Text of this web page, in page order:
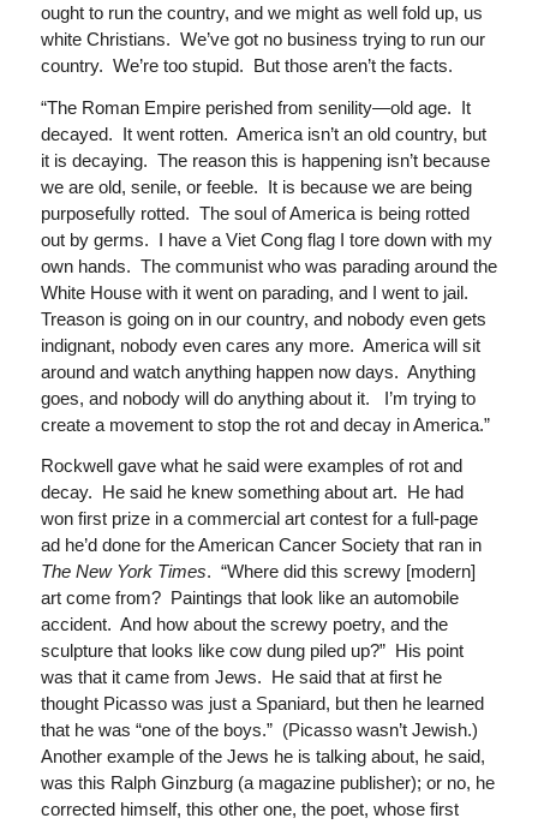
ought to run the country, and we might as well fold up, us
white Christians. We’ve got no business trying to run our
country. We’re too stupid. But those aren’t the facts.
“The Roman Empire perished from senility—old age. It
decayed. It went rotten. America isn’t an old country, but
it is decaying. The reason this is happening isn’t because
we are old, senile, or feeble. It is because we are being
purposefully rotted. The soul of America is being rotted
out by germs. I have a Viet Cong flag I tore down with my
own hands. The communist who was parading around the
White House with it went on parading, and I went to jail.
Treason is going on in our country, and nobody even gets
indignant, nobody even cares any more. America will sit
around and watch anything happen now days. Anything
goes, and nobody will do anything about it. I’m trying to
create a movement to stop the rot and decay in America.”
Rockwell gave what he said were examples of rot and
decay. He said he knew something about art. He had
won first prize in a commercial art contest for a full-page
ad he’d done for the American Cancer Society that ran in
The New York Times. “Where did this screwy [modern]
art come from? Paintings that look like an automobile
accident. And how about the screwy poetry, and the
sculpture that looks like cow dung piled up?” His point
was that it came from Jews. He said that at first he
thought Picasso was just a Spaniard, but then he learned
that he was “one of the boys.” (Picasso wasn’t Jewish.)
Another example of the Jews he is talking about, he said,
was this Ralph Ginzburg (a magazine publisher); or no, he
corrected himself, this other one, the poet, whose first